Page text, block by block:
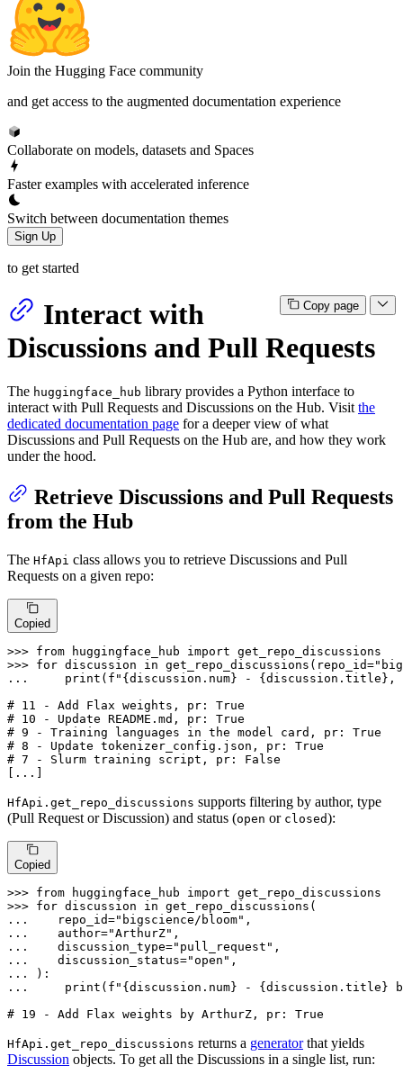
Join the Hugging Face community
and get access to the augmented documentation experience
Collaborate on models, datasets and Spaces
Faster examples with accelerated inference
Switch between documentation themes
Sign Up
to get started
Copy page
Interact with
Discussions and Pull Requests
The huggingface_hub library provides a Python interface to
interact with Pull Requests and Discussions on the Hub. Visit the
dedicated documentation page for a deeper view of what
Discussions and Pull Requests on the Hub are, and how they work
under the hood.
Retrieve Discussions and Pull Requests
from the Hub
The HfApi class allows you to retrieve Discussions and Pull
Requests on a given repo:
Copied
>>> from huggingface_hub import
>>> for discussion in get_repo_discussions(repo_id=
...
print ( f" {discussion.num} - {discussion.title} ,
# 11 - Add Flax weights, pr: True
# 10 - Update README.md, pr: True
# 9 - Training languages in the model card, pr: True
# 8 - Update tokenizer_config.json, pr: True
# 7 - Slurm training script, pr: False
[...]
HfApi.get_repo_discussions supports filtering by author, type
(Pull Request or Discussion) and status (open or closed):
Copied
>>> from huggingface_hub import
>>> for discussion in
...
   repo_id=
"bigscience/bloom"
...
   author=
"ArthurZ"
...
   discussion_type=
"pull_request"
...
   discussion_status=
"open"
...
...
print ( f" {discussion.num} - {discussion.title}
# 19 - Add Flax weights by ArthurZ, pr: True
HfApi.get_repo_discussions returns a generatorthat yields
Discussion objects. To get all the Discussions in a single list, run: